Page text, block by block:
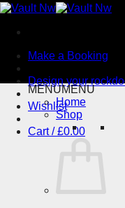
Make a Booking
Design your
Wishlist
Cart /£0.00
MENUMENU
Home
Shop